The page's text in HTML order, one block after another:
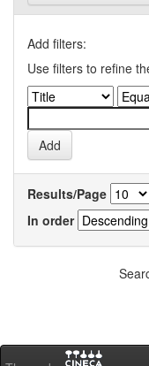
Add filters:
Use filters to refine
Results/Page
In order